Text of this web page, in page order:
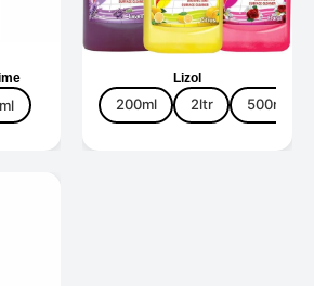
Lizol
200ml 2ltr 500ml